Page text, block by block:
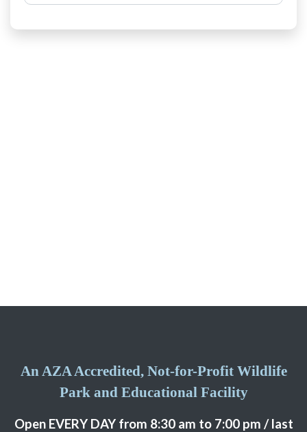
An AZA Accredited, Not-for-Profit Wildlife
Park and Educational Facility
Open EVERY DAY from 8:30 am to 7:00 pm / last